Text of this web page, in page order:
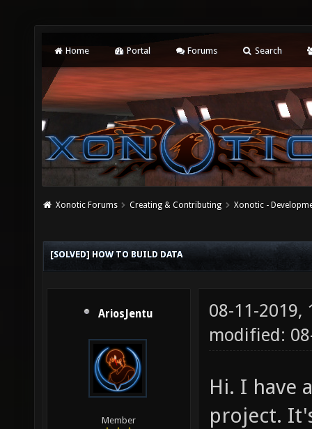
Home Portal Forums Search
Xonotic Forums Creating & Contributing Xonotic -
[SOLVED] HOW TO BUILD DATA
AriosJentu
Member
08-11-2019,
modified:
Hi. I have
project.